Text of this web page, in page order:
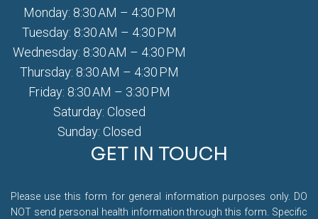
Monday: 8:30 AM – 4:30 PM
Tuesday: 8:30 AM – 4:30 PM
Wednesday: 8:30 AM – 4:30 PM
Thursday: 8:30 AM – 4:30 PM
Friday: 8:30 AM – 3:30 PM
Saturday: Closed
Sunday: Closed
GET IN TOUCH
Please use this form for general information purposes only. DO
NOT send personal health information through this form. Specific